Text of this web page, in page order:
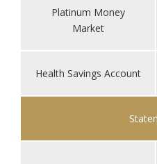
Platinum Money
Market
Health Savings Account